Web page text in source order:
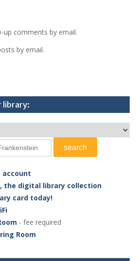
comments by email.
by email.
library:
account
the digital library collection
card today!
- fee required
Room